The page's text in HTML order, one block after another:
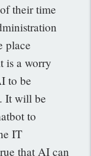
their time
place
is a worry
to be
It will be
to
IT
that AI can